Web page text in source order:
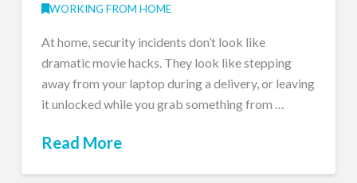
WORKING FROM HOME
At home, security incidents don’t look like
dramatic movie hacks. They look like stepping
away from your laptop during a delivery, or leaving
it unlocked while you grab something from …
Read More